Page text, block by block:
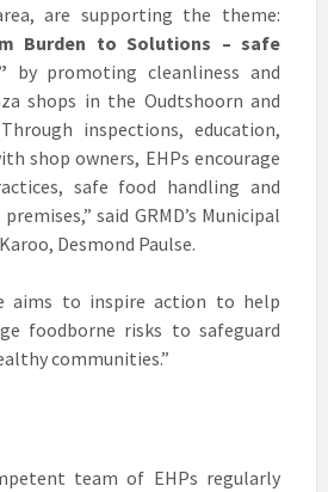
are supporting the theme:
Burden to Solutions – safe
by promoting cleanliness and
shops in the Oudtshoorn and
inspections, education,
shop owners, EHPs encourage
safe food handling and
said GRMD’s Municipal
Desmond Paulse.
aims to inspire action to help
foodborne risks to safeguard
communities.”
team of EHPs regularly